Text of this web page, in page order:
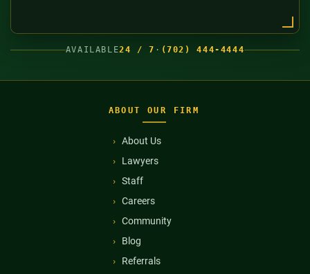
AVAILABLE24 / 7 · (702) 444-4444
ABOUT OUR FIRM
About Us
Lawyers
Staff
Careers
Community
Blog
Referrals